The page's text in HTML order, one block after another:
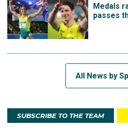
Medals
passes
All News by
SUBSCRIBE TO THE TEAM